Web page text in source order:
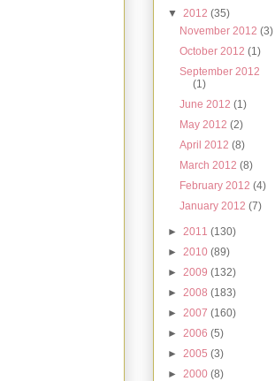
▼ 2012 (35)
November 2012(3)
October 2012(1)
September 2012
(1)
June 2012(1)
May 2012(2)
April 2012(8)
March 2012(8)
February 2012(4)
January 2012(7)
► 2011 (130)
► 2010 (89)
► 2009 (132)
► 2008 (183)
► 2007 (160)
► 2006 (5)
► 2005 (3)
► 2000 (8)